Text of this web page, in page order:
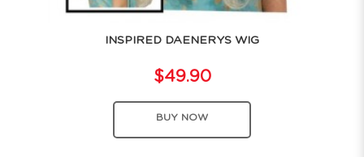
INSPIRED DAENERYS WIG
$49.90
BUY NOW